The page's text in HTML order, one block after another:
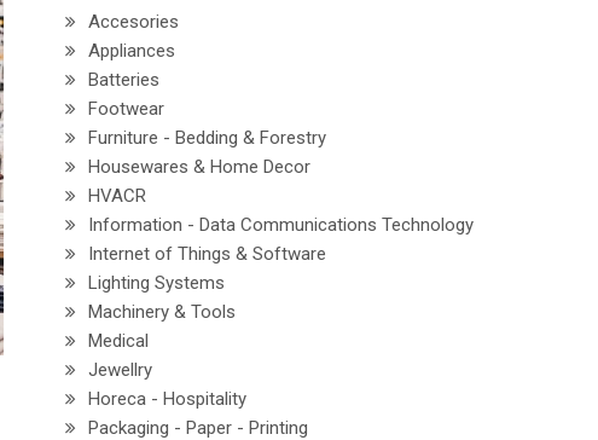
Accesories
Appliances
Batteries
Footwear
Furniture - Bedding & Forestry
Housewares & Home Decor
HVACR
Information - Data Communications Technology
Internet of Things & Software
Lighting Systems
Machinery & Tools
Medical
Jewellry
Horeca - Hospitality
Packaging - Paper - Printing